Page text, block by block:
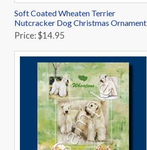
Soft Coated Wheaten Terrier
Nutcracker Dog Christmas Ornament
Price: $14.95